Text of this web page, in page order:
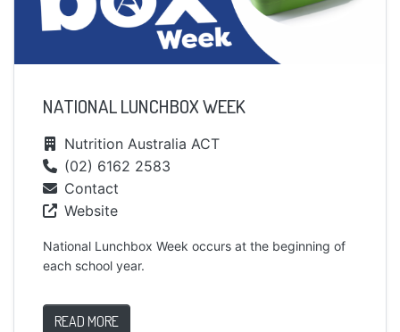
NATIONAL LUNCHBOX WEEK
Nutrition Australia ACT
(02) 6162 2583
Contact
Website
National Lunchbox Week occurs at the beginning of
each school year.
READ MORE